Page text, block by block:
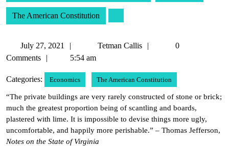
The American Constitution
July 27, 2021
27,
Tetman Callis
Tetman
0
Comments
5:54 am
Categories: Economics The American Constitution
“The private buildings are very rarely constructed of stone or brick;
much the greatest proportion being of scantling and boards,
plastered with lime. It is impossible to devise things more ugly,
uncomfortable, and happily more perishable.” – Thomas Jefferson,
Notes on the State of Virginia